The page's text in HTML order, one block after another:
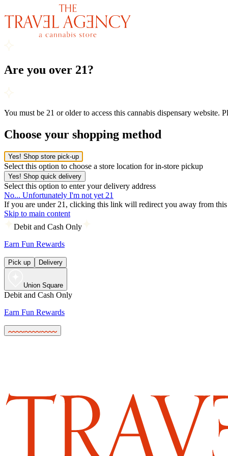
Are you over 21?
You must be 21 or older to access this cannabis dispensary website.
Choose your shopping method
Yes! Shop store pick-up
Select this option to choose a store location for in-store pickup
Yes! Shop quick delivery
Select this option to enter your delivery address
No... Unfortunately I'm not yet 21
If you are under 21, clicking this link will redirect you away from this
Skip to main content
Debit and Cash Only
Earn Fun Rewards
Pick up Delivery
Union Square
Debit and Cash Only
Earn Fun Rewards